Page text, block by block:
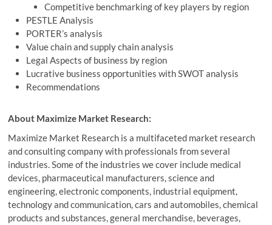
Competitive benchmarking of key players by region
PESTLE Analysis
PORTER’s analysis
Value chain and supply chain analysis
Legal Aspects of business by region
Lucrative business opportunities with SWOT analysis
Recommendations
About Maximize Market Research:
Maximize Market Research is a multifaceted market research
and consulting company with professionals from several
industries. Some of the industries we cover include medical
devices, pharmaceutical manufacturers, science and
engineering, electronic components, industrial equipment,
technology and communication, cars and automobiles, chemical
products and substances, general merchandise, beverages,